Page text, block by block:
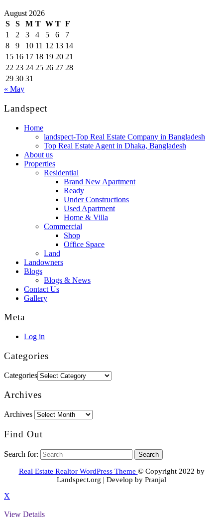
August 2026
S
S M T W T F
1
2 3 4 5 6
7
8
9 10 11 12 13 14
15 16 17 18 19 20 21
22 23 24 25 26 27 28
29 30 31
« May
Landspect
Home
landspect-Top Real Estate Company in Bangladesh
Top Real Estate Agent in Dhaka, Bangladesh
About us
Properties
Residential
Brand New Apartment
Ready
Under Constructions
Used Apartment
Home & Villa
Commercial
Shop
Office Space
Land
Landowners
Blogs
Blogs & News
Contact Us
Gallery
Meta
Log in
Categories
Categories
Archives
Archives
Find Out
Search for:
Real Estate Realtor WordPress Theme © Copyright 2022 by
Landspect.org | Develop by Pranjal
X
View Details